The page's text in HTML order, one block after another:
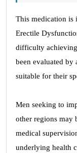
This medication is
Erectile
difficulty
been evaluated by
suitable for their
Men seeking to
other regions may
medical
underlying health